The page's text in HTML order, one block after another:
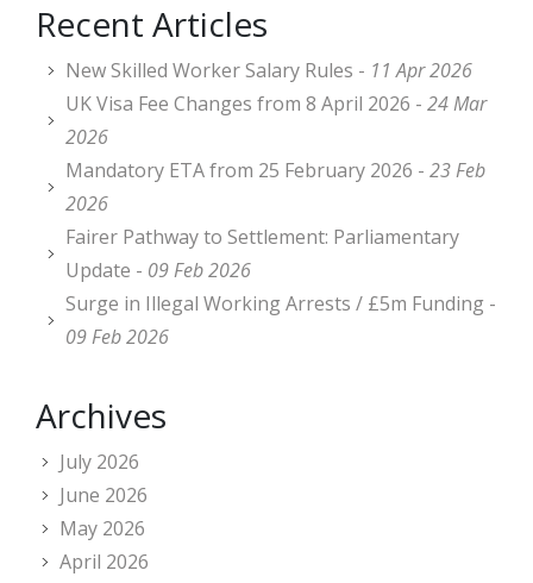
Recent Articles
New Skilled Worker Salary Rules - 11 Apr 2026
UK Visa Fee Changes from 8 April 2026 - 24 Mar
2026
Mandatory ETA from 25 February 2026 - 23 Feb
2026
Fairer Pathway to Settlement: Parliamentary
Update - 09 Feb 2026
Surge in Illegal Working Arrests / £5m Funding -
09 Feb 2026
Archives
July 2026
June 2026
May 2026
April 2026